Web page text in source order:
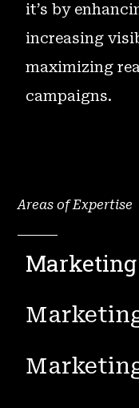
it’s by
increasing
maximizing
campaigns.
Areas of Expertise
Marketing